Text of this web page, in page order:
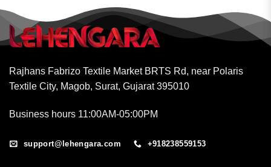
Rajhans Fabrizo Textile Market BRTS Rd, near Polaris
Textile City, Magob, Surat, Gujarat 395010
Business hours 11:00AM-05:00PM
support@lehengara.com +918238559153